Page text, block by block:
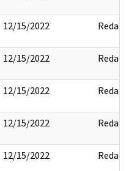
12/15/2022 Redact
12/15/2022 Redact
12/15/2022 Redact
12/15/2022 Redact
12/15/2022 Redact